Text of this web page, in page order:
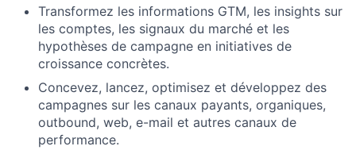
Transformez les informations GTM, les insights sur
les comptes, les signaux du marché et les
hypothèses de campagne en initiatives de
croissance concrètes.
Concevez, lancez, optimisez et développez des
campagnes sur les canaux payants, organiques,
outbound, web, e-mail et autres canaux de
performance.